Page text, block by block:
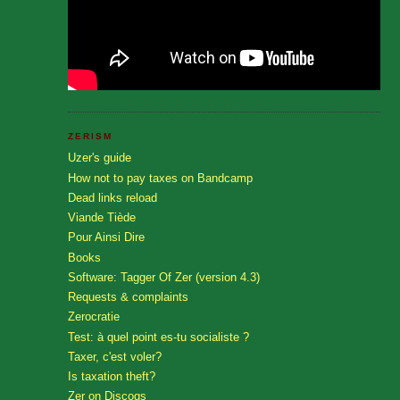
ZERISM
Uzer's guide
How not to pay taxes on Bandcamp
Dead links reload
Viande Tiède
Pour Ainsi Dire
Books
Software: Tagger Of Zer (version 4.3)
Requests & complaints
Zerocratie
Test: à quel point es-tu socialiste ?
Taxer, c'est voler?
Is taxation theft?
Zer on Discogs